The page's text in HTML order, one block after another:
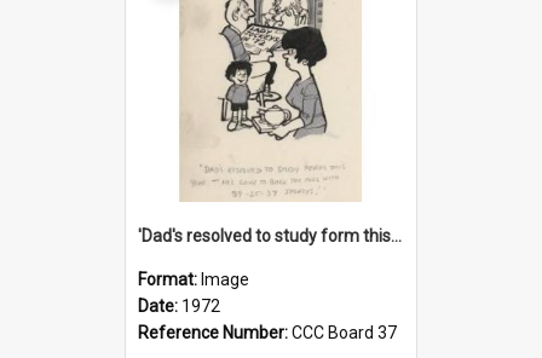
'Dad's resolved to study form this year - he's going to back the ones with 39-25-37 jockeys!'
Format: Image
Date: 1972
Reference Number:CCC Board 37